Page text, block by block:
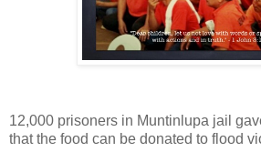
12,000 prisoners in Muntinlupa jail
that the food can be donated to flood